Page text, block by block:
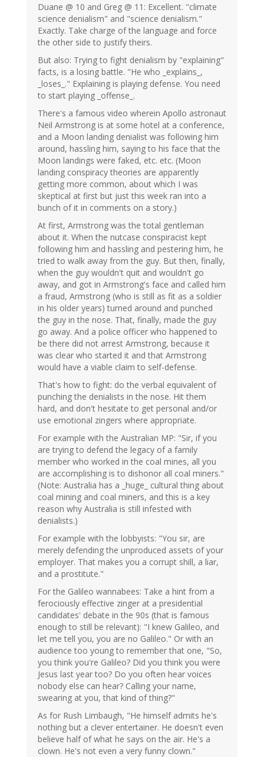
DuaneBidoux
(not
verified)
Duane @ 10 and Greg @ 11: Excellent. "climate
science denialism" and "science denialism."
Exactly. Take charge of the language and force
the other side to justify theirs.
But also: Trying to fight denialism by "explaining"
facts, is a losing battle. "He who _explains_,
_loses_." Explaining is playing defense. You need
to start playing _offense_.
There's a famous video wherein Apollo astronaut
Neil Armstrong is at some hotel at a conference,
and a Moon landing denialist was following him
around, hassling him, saying to his face that the
Moon landings were faked, etc. etc. (Moon
landing conspiracy theories are apparently
getting more common, about which I was
skeptical at first but just this week ran into a
bunch of it in comments on a story.)
At first, Armstrong was the total gentleman
about it. When the nutcase conspiracist kept
following him and hassling and pestering him, he
tried to walk away from the guy. But then, finally,
when the guy wouldn't quit and wouldn't go
away, and got in Armstrong's face and called him
a fraud, Armstrong (who is still as fit as a soldier
in his older years) turned around and punched
the guy in the nose. That, finally, made the guy
go away. And a police officer who happened to
be there did not arrest Armstrong, because it
was clear who started it and that Armstrong
would have a viable claim to self-defense.
That's how to fight: do the verbal equivalent of
punching the denialists in the nose. Hit them
hard, and don't hesitate to get personal and/or
use emotional zingers where appropriate.
For example with the Australian MP: "Sir, if you
are trying to defend the legacy of a family
member who worked in the coal mines, all you
are accomplishing is to dishonor all coal miners."
(Note: Australia has a _huge_ cultural thing about
coal mining and coal miners, and this is a key
reason why Australia is still infested with
denialists.)
For example with the lobbyists: "You sir, are
merely defending the unproduced assets of your
employer. That makes you a corrupt shill, a liar,
and a prostitute."
For the Galileo wannabees: Take a hint from a
ferociously effective zinger at a presidential
candidates' debate in the 90s (that is famous
enough to still be relevant): "I knew Galileo, and
let me tell you, you are no Galileo." Or with an
audience too young to remember that one, "So,
you think you're Galileo? Did you think you were
Jesus last year too? Do you often hear voices
nobody else can hear? Calling your name,
swearing at you, that kind of thing?"
As for Rush Limbaugh, "He himself admits he's
nothing but a clever entertainer. He doesn't even
believe half of what he says on the air. He's a
clown. He's not even a very funny clown."